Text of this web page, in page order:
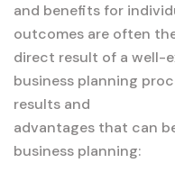
and benefits for
outcomes are often
direct result of a well-
business planning
results and
advantages that can
business planning: